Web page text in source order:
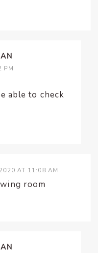
PM
able to check
AT 11:08 AM
room